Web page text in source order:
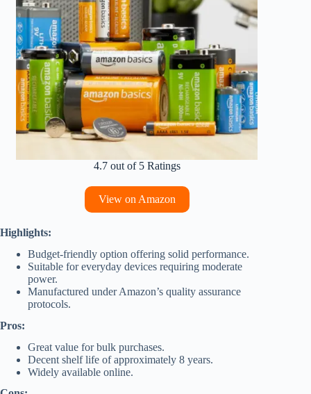
4.7 out of 5 Ratings
View on Amazon
Highlights:
Budget-friendly option offering solid performance.
Suitable for everyday devices requiring moderate
power.
Manufactured under Amazon’s quality assurance
protocols.
Pros:
Great value for bulk purchases.
Decent shelf life of approximately 8 years.
Widely available online.